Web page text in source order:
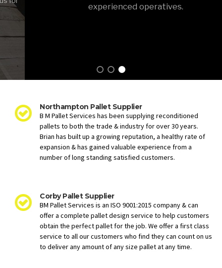
experienced operatives.
Northampton Pallet Supplier
B M Pallet Services has been supplying reconditioned
pallets to both the trade & industry for over 30 years.
Brian has built up a growing reputation, a healthy rate of
expansion & has gained valuable experience from a
number of long standing satisfied customers.
Corby Pallet Supplier
BM Pallet Services is an ISO 9001:2015 company & can
offer a complete pallet design service to help customers
obtain the perfect pallet for the job. We offer a first class
service to all our customers who find they can count on us
to deliver any amount of any size pallet at any time.